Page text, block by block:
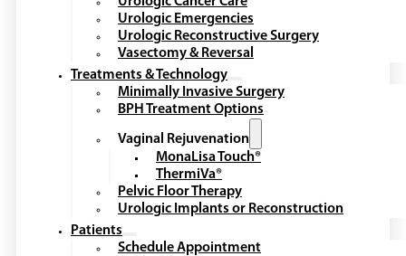
Urologic Emergencies
Urologic Reconstructive Surgery
Vasectomy & Reversal
Treatments & Technology
Minimally Invasive Surgery
BPH Treatment Options
Vaginal Rejuvenation
MonaLisa Touch®
ThermiVa®
Pelvic Floor Therapy
Urologic Implants or Reconstruction
Patients
Schedule Appointment